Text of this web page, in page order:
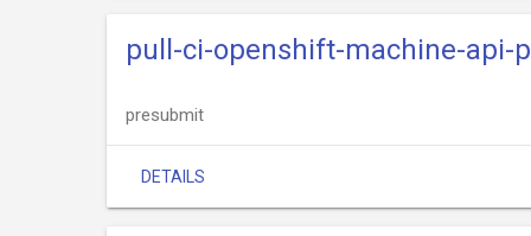
pull-ci-openshift-machine-api-
presubmit
DETAILS